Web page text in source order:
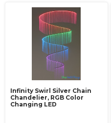
Infinity Swirl Silver Chain
Chandelier, RGB Color
Changing LED